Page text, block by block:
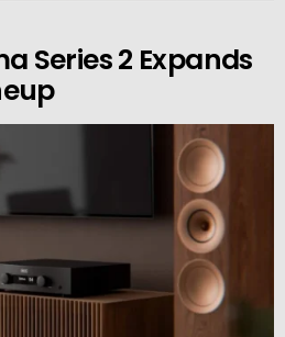
Series 2 Expands